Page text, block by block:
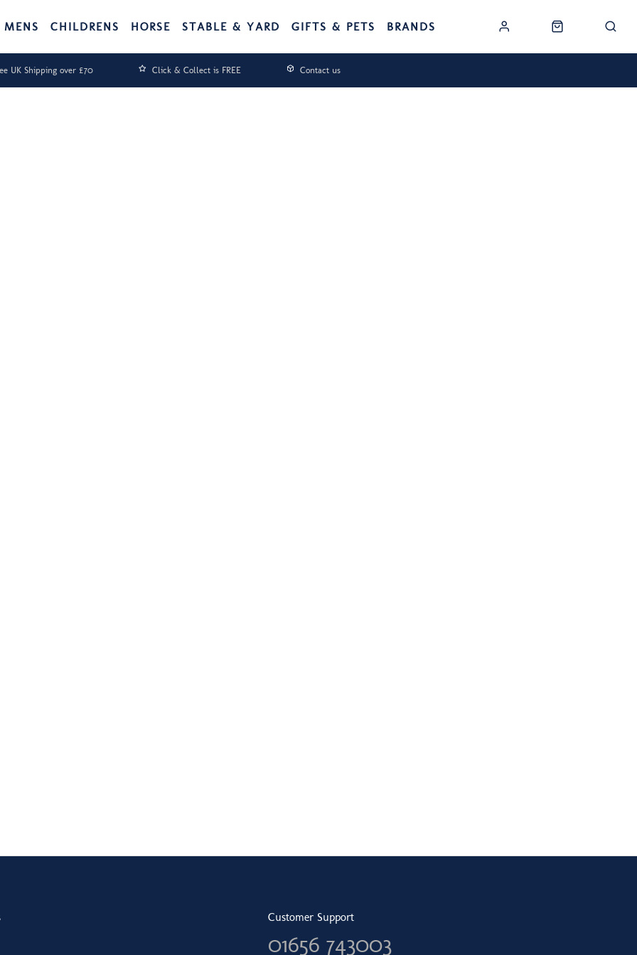
MENS CHILDRENS HORSE STABLE & YARD GIFTS & PETS BRANDS
UK Shipping over £70 Click & Collect is FREE Contact us
Customer Support
01656 743003